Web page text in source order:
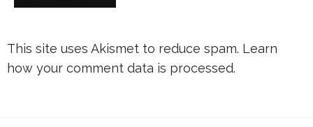
This site uses Akismet to reduce spam. Learn
how your comment data is processed.